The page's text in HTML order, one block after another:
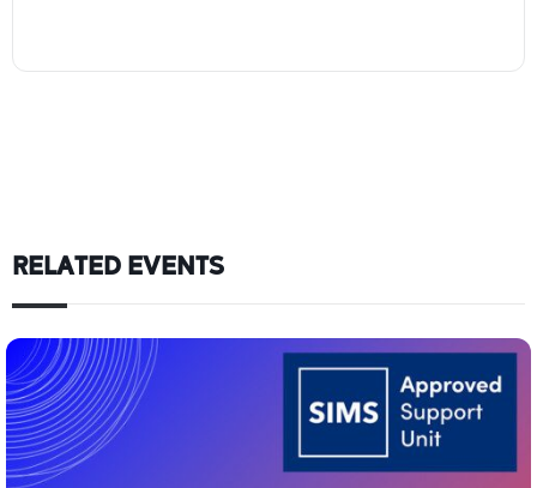
RELATED EVENTS